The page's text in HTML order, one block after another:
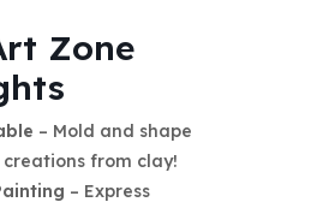
Zone
– Mold and shape
creations from clay!
– Express